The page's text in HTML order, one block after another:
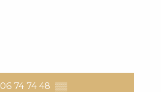
06 74 74 48 ▒▒